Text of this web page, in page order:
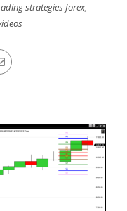
strategies forex,